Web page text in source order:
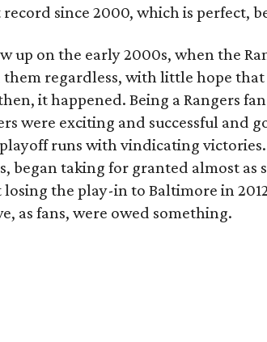
since 2000, which is perfect,
up on the early 2000s, when the
regardless, with little hope
it happened. Being a Rangers
were exciting and successful and
runs with vindicating
began taking for granted almost as
losing the play-in to Baltimore in
as fans, were owed something.